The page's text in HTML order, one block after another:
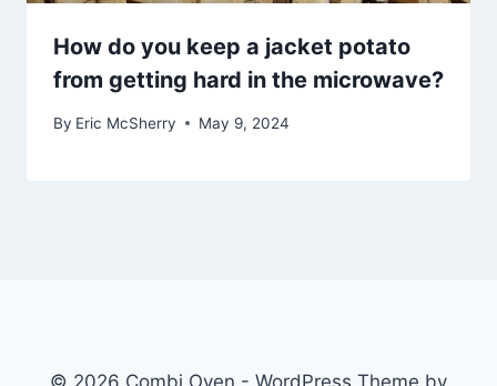
How do you keep a jacket potato
from getting hard in the microwave?
By Eric McSherry May 9, 2024